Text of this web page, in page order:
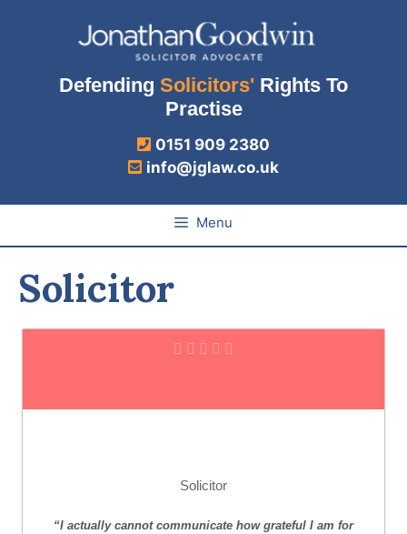
Defending Solicitors' Rights To
Practise
0151 909 2380
info@jglaw.co.uk
Menu
Solicitor
Solicitor
“I actually cannot communicate how grateful I am for